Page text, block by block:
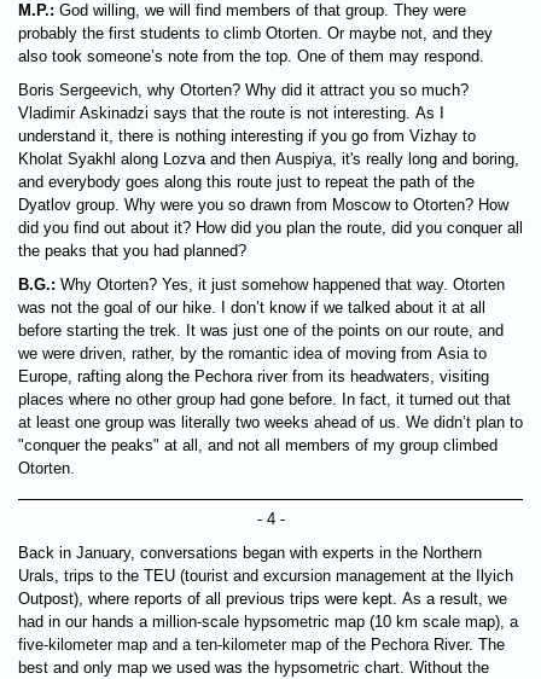
M.P.: God willing, we will find members of that group. They were
probably the first students to climb Otorten. Or maybe not, and they
also took someone’s note from the top. One of them may respond.
Boris Sergeevich, why Otorten? Why did it attract you so much?
Vladimir Askinadzi says that the route is not interesting. As I
understand it, there is nothing interesting if you go from Vizhay to
Kholat Syakhl along Lozva and then Auspiya, it's really long and boring,
and everybody goes along this route just to repeat the path of the
Dyatlov group. Why were you so drawn from Moscow to Otorten? How
did you find out about it? How did you plan the route, did you conquer all
the peaks that you had planned?
B.G.: Why Otorten? Yes, it just somehow happened that way. Otorten
was not the goal of our hike. I don’t know if we talked about it at all
before starting the trek. It was just one of the points on our route, and
we were driven, rather, by the romantic idea of ​​moving from Asia to
Europe, rafting along the Pechora river from its headwaters, visiting
places where no other group had gone before. In fact, it turned out that
at least one group was literally two weeks ahead of us. We didn’t plan to
"conquer the peaks" at all, and not all members of my group climbed
Otorten.
- 4 -
Back in January, conversations began with experts in the Northern
Urals, trips to the TEU (tourist and excursion management at the Ilyich
Outpost), where reports of all previous trips were kept. As a result, we
had in our hands a million-scale hypsometric map (10 km scale map), a
five-kilometer map and a ten-kilometer map of the Pechora River. The
best and only map we used was the hypsometric chart. Without the